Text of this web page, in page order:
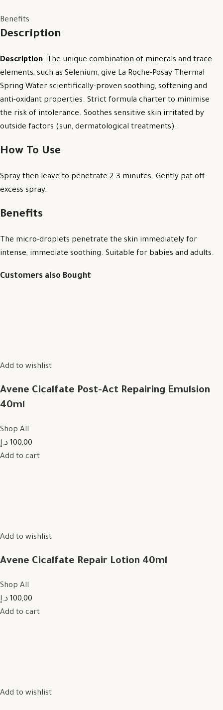
Benefits
Description
Description: The unique combination of minerals and trace
elements, such as Selenium, give La Roche-Posay Thermal
Spring Water scientifically-proven soothing, softening and
anti-oxidant properties. Strict formula charter to minimise
the risk of intolerance. Soothes sensitive skin irritated by
outside factors (sun, dermatological treatments).
How To Use
Spray then leave to penetrate 2-3 minutes. Gently pat off
excess spray.
Benefits
The micro-droplets penetrate the skin immediately for
intense, immediate soothing. Suitable for babies and adults.
Customers also Bought
Add to wishlist
Avene Cicalfate Post-Act Repairing Emulsion
40ml
Shop All
100,00 د.إ
Add to cart
Add to wishlist
Avene Cicalfate Repair Lotion 40ml
Shop All
100,00 د.إ
Add to cart
Add to wishlist